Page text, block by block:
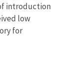
introduction
low
for